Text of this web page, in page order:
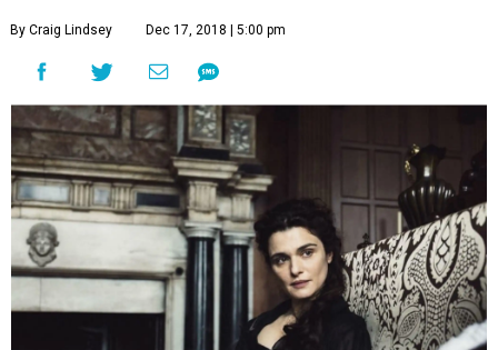
By Craig Lindsey Dec 17, 2018 | 5:00 pm